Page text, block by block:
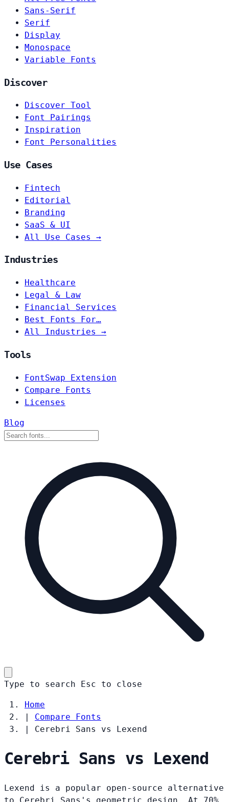
Sans-Serif
Serif
Display
Monospace
Variable Fonts
Discover
Discover Tool
Font Pairings
Inspiration
Font Personalities
Use Cases
Fintech
Editorial
Branding
SaaS & UI
All Use Cases →
Industries
Healthcare
Legal & Law
Financial Services
Best Fonts For…
All Industries →
Tools
FontSwap Extension
Compare Fonts
Licenses
Blog
Type to search Esc to close
Home
|
Compare Fonts
|
Cerebri Sans vs Lexend
Cerebri Sans vs Lexend
Lexend is a popular open-source alternative
to Cerebri Sans's geometric design. At 70%